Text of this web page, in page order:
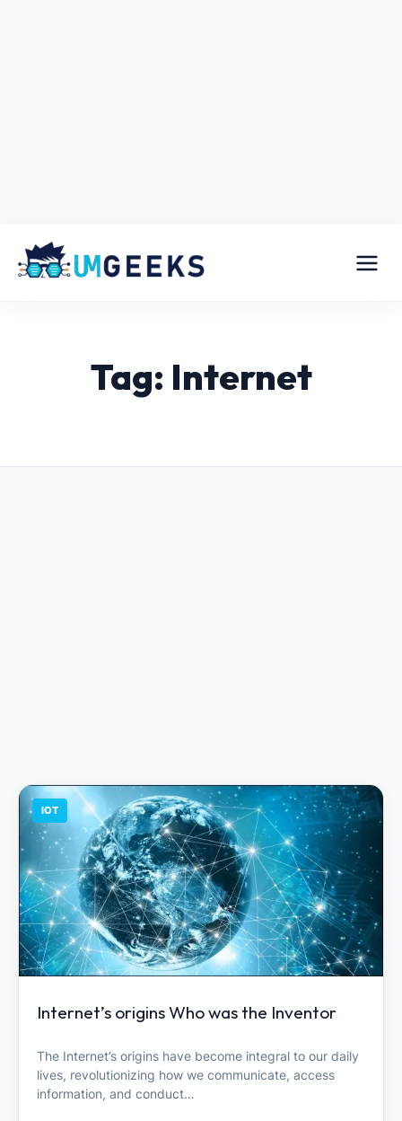
Tag: Internet
IOT
Internet’s origins Who was the Inventor
The Internet’s origins have become integral to our daily
lives, revolutionizing how we communicate, access
information, and conduct…